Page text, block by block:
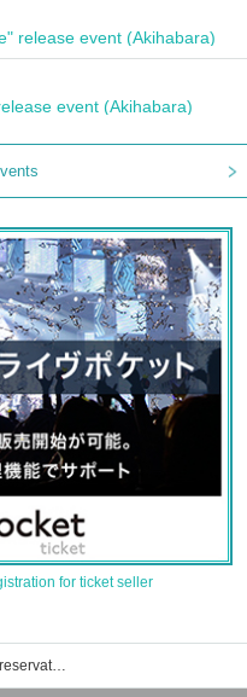
release event (Akihabara)
event (Akihabara)
for ticket seller
Shibuya gee-ge.'S event · Tickets reservation · purchase · sales information list